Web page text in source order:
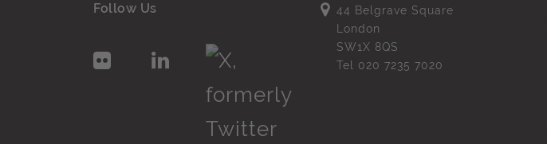
Follow Us
44 Belgrave Square
London
SW1X 8QS
Tel 020 7235 7020